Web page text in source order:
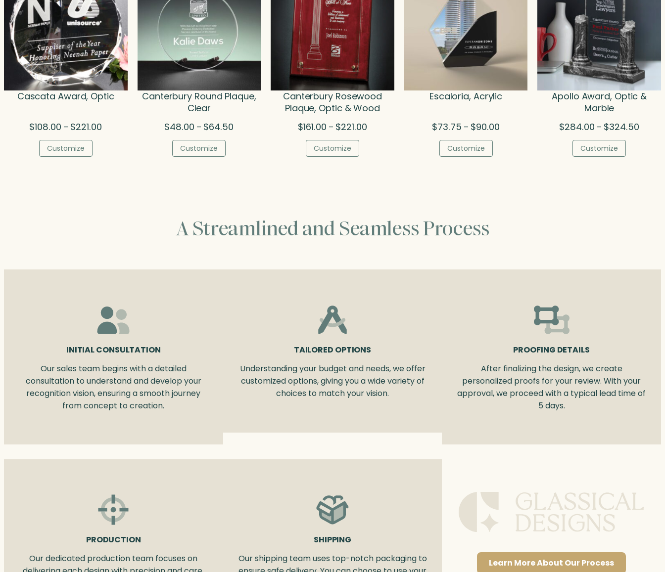
Cascata Award, Optic
$108.00 – $221.00
Customize
Canterbury Round Plaque,
Clear
$48.00 – $64.50
Customize
Canterbury Rosewood
Plaque, Optic & Wood
$161.00 – $221.00Price
Customize
Escaloria, Acrylic
$73.75 – $90.00
Customize
Apollo Award, Optic &
Marble
$284.00 – $324.50
Customize
A Streamlined and Seamless Process
INITIAL CONSULTATION
Our sales team begins with a detailed
consultation to understand and develop your
recognition vision, ensuring a smooth journey
from concept to creation.
TAILORED OPTIONS
Understanding your budget and needs, we offer
customized options, giving you a wide variety of
choices to match your vision.
PROOFING DETAILS
After finalizing the design, we create
personalized proofs for your review. With your
approval, we proceed with a typical lead time of
5 days.
PRODUCTION
Our dedicated production team focuses on
SHIPPING
Our shipping team uses top-notch packaging to
Learn More About Our Process